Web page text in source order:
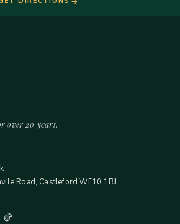
over 20 years.
Road, Castleford WF10 1BJ